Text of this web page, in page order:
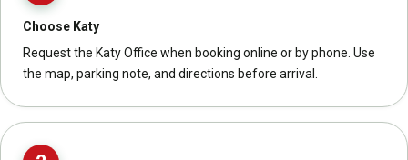
Choose Katy
Request the Katy Office when booking online or by phone. Use
the map, parking note, and directions before arrival.